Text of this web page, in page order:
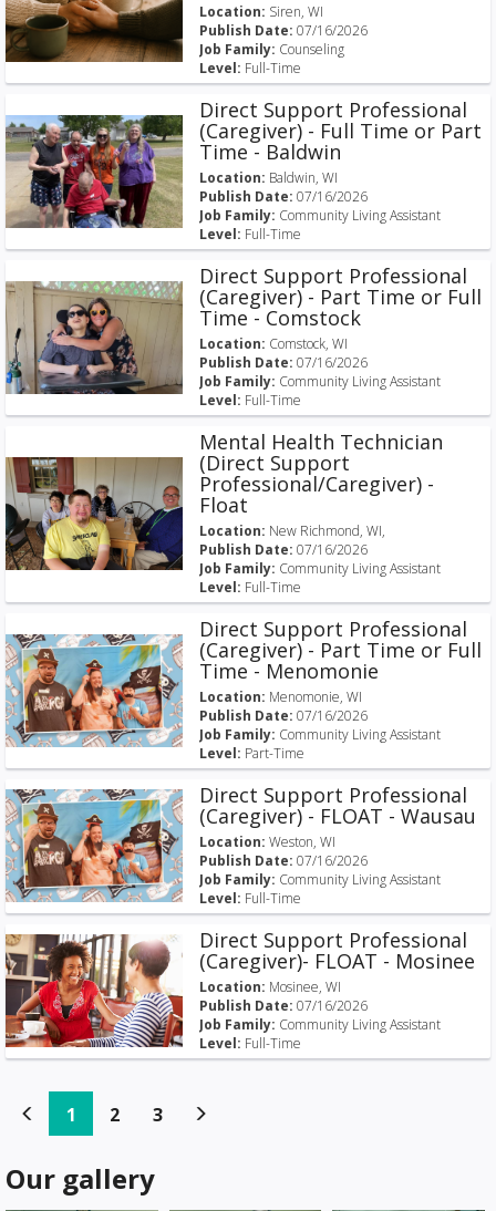
Location: Siren, WI
Publish Date:07/16/2026
Job Family: Counseling
Level: Full-Time
Direct Support Professional
(Caregiver) - Full Time or Part
Time - Baldwin
Location: Baldwin, WI
Publish Date:07/16/2026
Job Family: Community Living Assistant
Level: Full-Time
Direct Support Professional
(Caregiver) - Part Time or Full
Time - Comstock
Location: Comstock, WI
Publish Date:07/16/2026
Job Family: Community Living Assistant
Level: Full-Time
Mental Health Technician
(Direct Support
Professional/Caregiver) -
Float
Location: New Richmond, WI,
Publish Date:07/16/2026
Job Family: Community Living Assistant
Level: Full-Time
Direct Support Professional
(Caregiver) - Part Time or Full
Time - Menomonie
Location: Menomonie, WI
Publish Date:07/16/2026
Job Family: Community Living Assistant
Level: Part-Time
Direct Support Professional
(Caregiver) - FLOAT - Wausau
Location:Weston, WI
Publish Date:07/16/2026
Job Family: Community Living Assistant
Level: Full-Time
Direct Support Professional
(Caregiver)- FLOAT - Mosinee
Location: Mosinee, WI
Publish Date:07/16/2026
Job Family: Community Living Assistant
Level: Full-Time
1 (current)
2(current)
3(current)
Our gallery